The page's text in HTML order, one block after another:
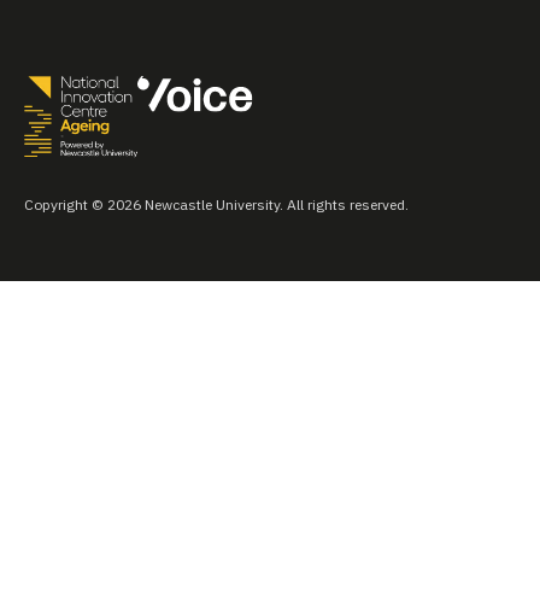
Copyright © 2026 Newcastle University. All rights reserved.